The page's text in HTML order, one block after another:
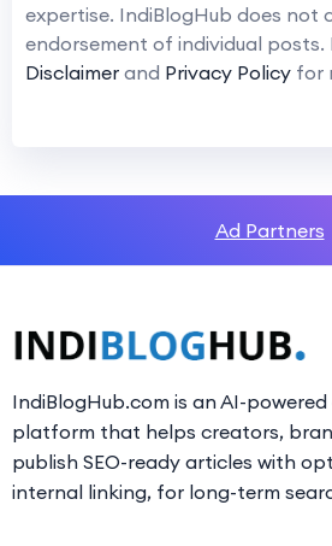
expertise. IndiBlogHub does not
endorsement of individual posts.
Disclaimer and Privacy Policy for
Ad Partners
IndiBlogHub.com is an AI-
platform that helps creators,
publish SEO-ready articles with
internal linking, for long-term